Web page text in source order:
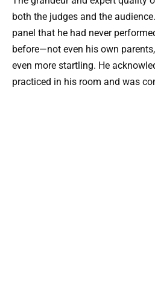
both the judges and the
panel that he had never
before—not even his own
even more startling. He
practiced in his room and was